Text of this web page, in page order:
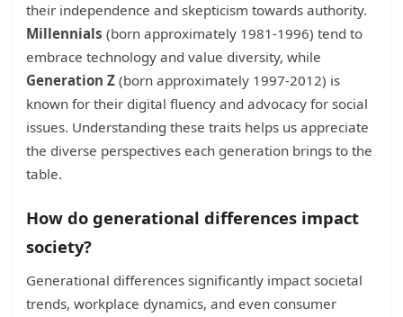
their independence and skepticism towards authority.
Millennials (born approximately 1981-1996) tend to
embrace technology and value diversity, while
Generation Z (born approximately 1997-2012) is
known for their digital fluency and advocacy for social
issues. Understanding these traits helps us appreciate
the diverse perspectives each generation brings to the
table.
How do generational differences impact
society?
Generational differences significantly impact societal
trends, workplace dynamics, and even consumer